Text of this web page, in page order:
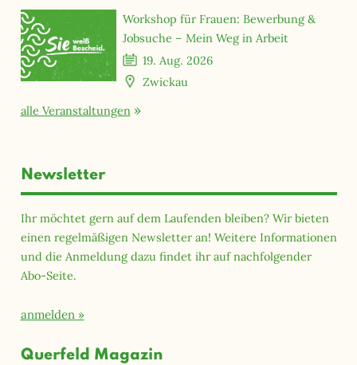
Workshop für Frauen: Bewerbung &
Jobsuche – Mein Weg in Arbeit
19. Aug. 2026
Zwickau
alle Veranstaltungen
Newsletter
Ihr möchtet gern auf dem Laufenden bleiben? Wir bieten
einen regelmäßigen Newsletter an! Weitere Informationen
und die Anmeldung dazu findet ihr auf nachfolgender
Abo-Seite.
anmelden
Querfeld Magazin